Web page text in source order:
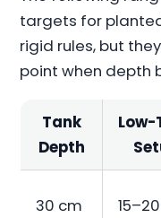
targets for
rigid rules, but
point when depth
Tank
Depth
Low-
30 cm